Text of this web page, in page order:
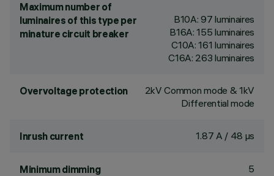
Maximum number of
luminaires of this type per
minature circuit breaker
B10A: 97 luminaires
B16A: 155 luminaires
C10A: 161 luminaires
C16A: 263 luminaires
Overvoltage protection
2kV Common mode & 1kV
Differential mode
Inrush current 1.87 A / 48 µs
Minimum dimming 5